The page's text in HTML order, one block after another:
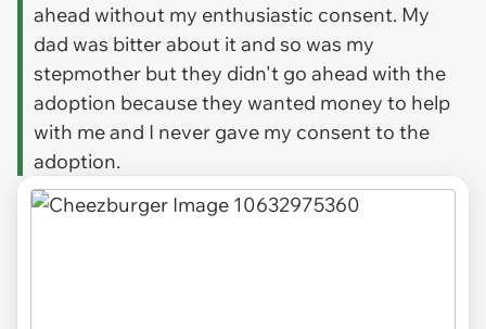
ahead without my enthusiastic consent. My
dad was bitter about it and so was my
stepmother but they didn't go ahead with the
adoption because they wanted money to help
with me and I never gave my consent to the
adoption.